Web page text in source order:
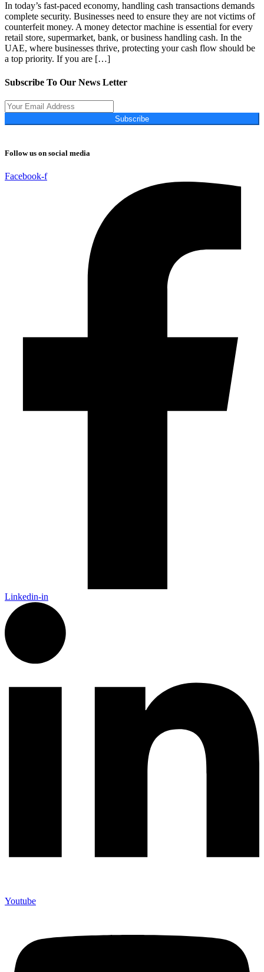
In today’s fast-paced economy, handling cash transactions demands
complete security. Businesses need to ensure they are not victims of
counterfeit money. A money detector machine is essential for every
retail store, supermarket, bank, or business handling cash. In the
UAE, where businesses thrive, protecting your cash flow should be
a top priority. If you are […]
Subscribe To Our News Letter
Subscribe
Follow us on social media
Facebook-f
Linkedin-in
Youtube